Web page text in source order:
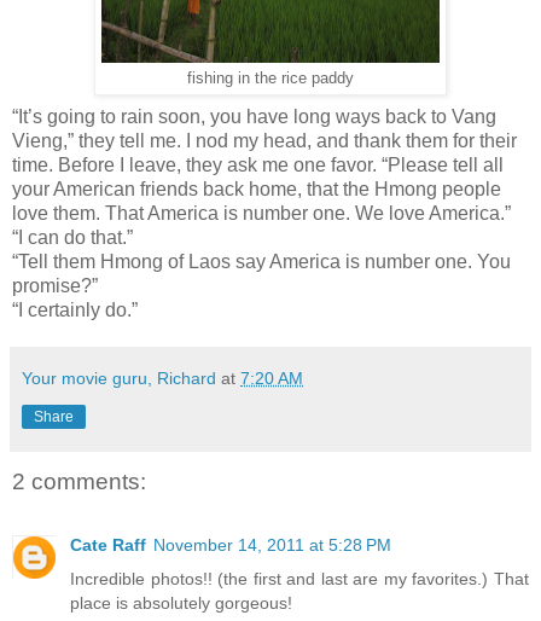
fishing in the rice paddy
“It’s going to rain soon, you have long ways back to Vang
Vieng,” they tell me. I nod my head, and thank them for their
time. Before I leave, they ask me one favor. “Please tell all
your American friends back home, that the Hmong people
love them. That America is number one. We love America.”
“I can do that.”
“Tell them Hmong of Laos say America is number one. You
promise?”
“I certainly do.”
Your movie guru, Richard at 7:20 AM
Share
2 comments:
Cate Raff November 14, 2011 at 5:28 PM
Incredible photos!! (the first and last are my favorites.) That
place is absolutely gorgeous!